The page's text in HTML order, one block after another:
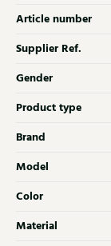
Article number
Supplier Ref.
Gender
Product type
Brand
Model
Color
Material